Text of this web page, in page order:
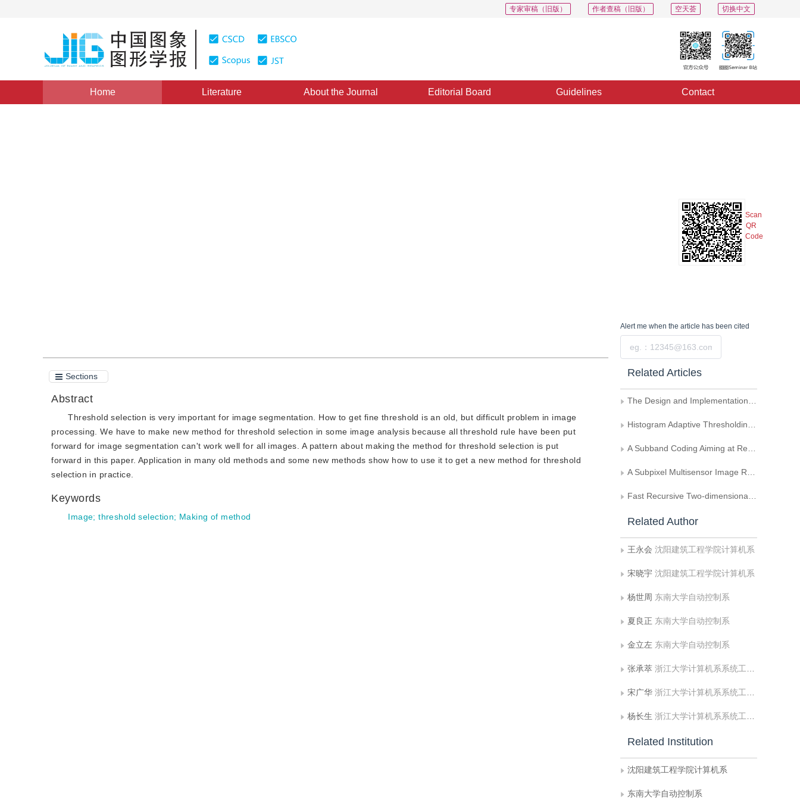
切换中文
空天荟
作者查稿（旧版）
专家审稿（旧版）
Home Literature About the Journal Editorial Board Guidelines Contact
Scan
QR
Code
Sections
Abstract
Threshold selection is very important for image segmentation. How to get fine threshold is an old, but difficult problem in image
processing. We have to make new method for threshold selection in some image analysis because all threshold rule have been put
forward for image segmentation can't work well for all images. A pattern about making the method for threshold selection is put
forward in this paper. Application in many old methods and some new methods show how to use it to get a new method for threshold
selection in practice.
Keywords
Image;threshold selection; Making of method
Alert me when the article has been cited
Related Articles
The Design and Implementation of the Automatic Vector Algorithm About Engineering Drawing
Histogram Adaptive Thresholding Using Index of Fuzziness
A Subband Coding Aiming at Real-Time Image Transmission
A Subpixel Multisensor Image Registration Method Based on Edge and Contour Information
Fast Recursive Two-dimensional Maximum between-cluster Average Deviation Thresholding Algorithms
Related Author
王永会 沈阳建筑工程学院计算机系
宋晓宇 沈阳建筑工程学院计算机系
杨世周 东南大学自动控制系
夏良正 东南大学自动控制系
金立左 东南大学自动控制系
张承萃 浙江大学计算机系系统工程研究所
宋广华 浙江大学计算机系系统工程研究所
杨长生 浙江大学计算机系系统工程研究所
Related Institution
沈阳建筑工程学院计算机系
东南大学自动控制系